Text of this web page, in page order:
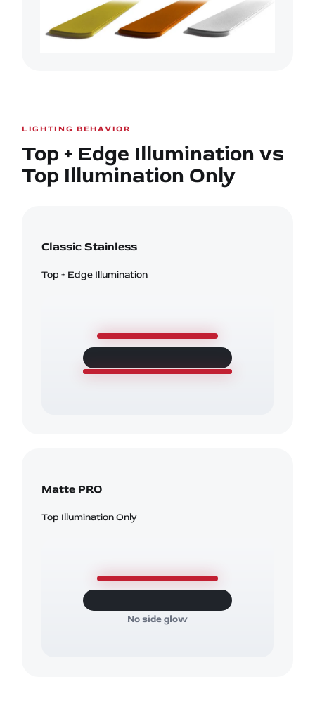
LIGHTING BEHAVIOR
Top + Edge Illumination vs
Top Illumination Only
Classic Stainless
Top + Edge Illumination
Matte PRO
Top Illumination Only
No side glow